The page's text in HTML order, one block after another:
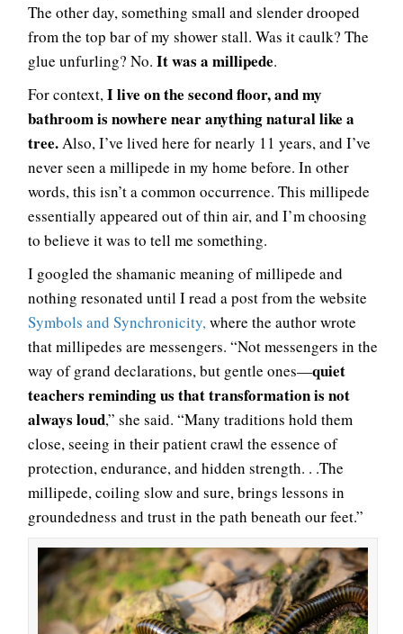
The other day, something small and slender drooped
from the top bar of my shower stall. Was it caulk? The
glue unfurling? No. It was a millipede.
For context, I live on the second floor, and my
bathroom is nowhere near anything natural like a
tree. Also, I’ve lived here for nearly 11 years, and I’ve
never seen a millipede in my home before. In other
words, this isn’t a common occurrence. This millipede
essentially appeared out of thin air, and I’m choosing
to believe it was to tell me something.
I googled the shamanic meaning of millipede and
nothing resonated until I read a post from the website
Symbols and Synchronicity, where the author wrote
that millipedes are messengers. “Not messengers in the
way of grand declarations, but gentle ones—quiet
teachers reminding us that transformation is not
always loud,” she said. “Many traditions hold them
close, seeing in their patient crawl the essence of
protection, endurance, and hidden strength. . .The
millipede, coiling slow and sure, brings lessons in
groundedness and trust in the path beneath our feet.”